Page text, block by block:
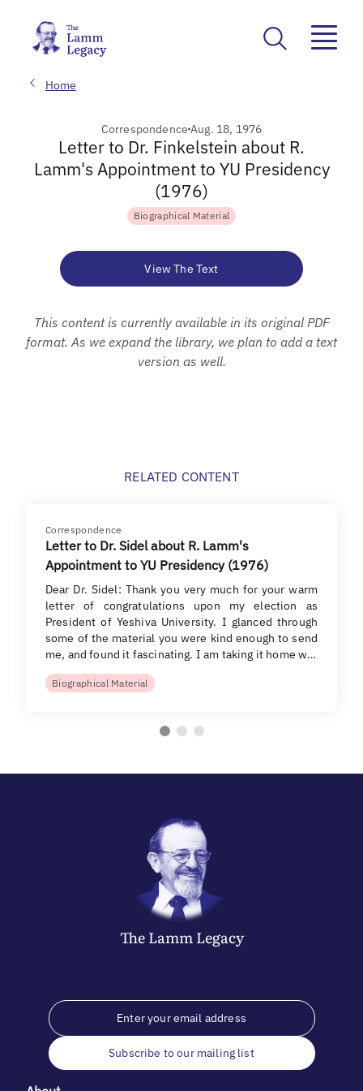
Home
CorrespondenceAug. 18, 1976
Letter to Dr. Finkelstein about R.
Lamm's Appointment to YU Presidency
(1976)
Biographical Material
View The Text
This content is currently available in its original PDF
format. As we expand the library, we plan to add a text
version as well.
RELATED CONTENT
Correspondence
Letter to Dr. Sidel about R. Lamm's
Appointment to YU Presidency (1976)
Dear Dr. Sidel: Thank you very much for your warm
letter of congratulations upon my election as
President of Yeshiva University. I glanced through
some of the material you were kind enough to send
me, and found it fascinating. I am taking it home w…
Biographical Material
The LammLegacy
Subscribe to our mailing list